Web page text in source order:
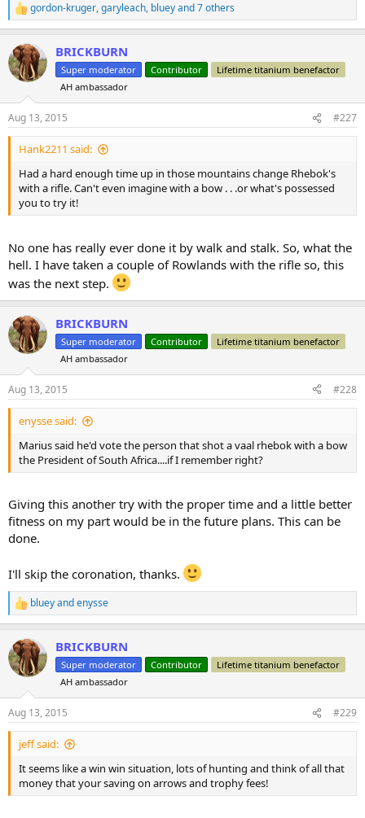
R
e
c
t
i
n
s
:
gordon-kruger,garyleach, blueyand 7 others
BRICKBURN
Super moderator Contributor
Lifetime titanium benefactor
AH ambassador
Aug 13, 2015 #227
Hank2211 said:
Had a hard enough time up in those mountains change Rhebok's
with a rifle. Can't even imagine with a bow . . .or what's possessed
you to try it!
No one has really ever done it by walk and stalk. So, what the
hell. I have taken a couple of Rowlands with the rifle so, this
was the next step.
BRICKBURN
Super moderator Contributor
Lifetime titanium benefactor
AH ambassador
Aug 13, 2015 #228
enysse said:
Marius said he'd vote the person that shot a vaal rhebok with a bow
the President of South Africa....if I remember right?
Giving this another try with the proper time and a little better
fitness on my part would be in the future plans. This can be
done.
I'll skip the coronation, thanks.
R
e
c
t
i
n
s
:
blueyandenysse
BRICKBURN
Super moderator Contributor
Lifetime titanium benefactor
AH ambassador
Aug 13, 2015 #229
jeff said:
It seems like a win win situation, lots of hunting and think of all that
money that your saving on arrows and trophy fees!